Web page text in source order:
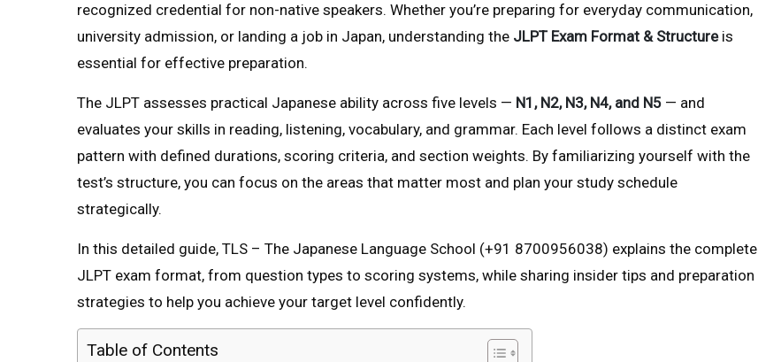
recognized credential for non-native speakers. Whether you’re preparing for everyday communication,
university admission, or landing a job in Japan, understanding the JLPT Exam Format & Structureis
essential for effective preparation.
The JLPT assesses practical Japanese ability across five levels — N1, N2, N3, N4, and N5 — and
evaluates your skills in reading, listening, vocabulary, and grammar. Each level follows a distinct exam
pattern with defined durations, scoring criteria, and section weights. By familiarizing yourself with the
test’s structure, you can focus on the areas that matter most and plan your study schedule
strategically.
In this detailed guide, TLS – The Japanese Language School (+91 8700956038) explains the complete
JLPT exam format, from question types to scoring systems, while sharing insider tips and preparation
strategies to help you achieve your target level confidently.
Table of Contents